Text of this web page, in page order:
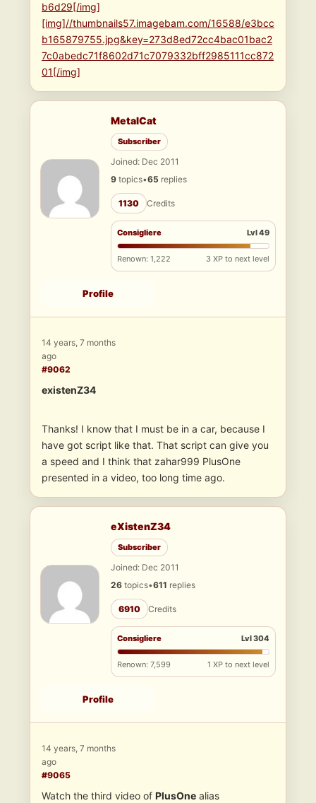
b6d29[/img]
[img]//thumbnails57.imagebam.com/16588/e3bcc
b165879755.jpg&key=273d8ed72cc4bac01bac2
7c0abedc71f8602d71c7079332bff2985111cc872
01[/img]
MetalCat
Subscriber
Joined: Dec 2011
9 topics•65 replies
1130 Credits
Consigliere Lvl 49
Renown: 1,222 3 XP to next level
Profile
14 years, 7 months
ago
#9062
existenZ34
Thanks! I know that I must be in a car, because I
have got script like that. That script can give you
a speed and I think that zahar999 PlusOne
presented in a video, too long time ago.
eXistenZ34
Subscriber
Joined: Dec 2011
26 topics•611 replies
6910 Credits
Consigliere Lvl 304
Renown: 7,599 1 XP to next level
Profile
14 years, 7 months
ago
#9065
Watch the third video of PlusOne alias